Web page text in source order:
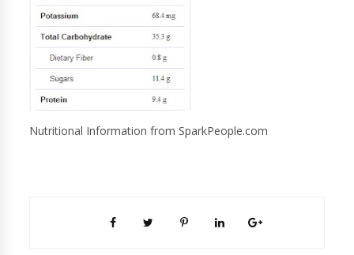
Nutritional Information from SparkPeople.com